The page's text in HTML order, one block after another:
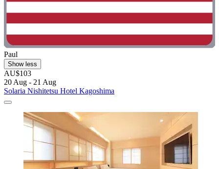
Paul
Show less
AU$103
20 Aug - 21 Aug
Solaria Nishitetsu Hotel Kagoshima